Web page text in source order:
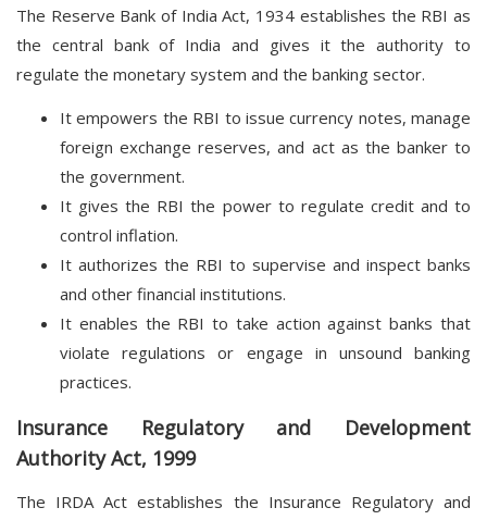
The Reserve Bank of India Act, 1934 establishes the RBI as
the central bank of India and gives it the authority to
regulate the monetary system and the banking sector.
It empowers the RBI to issue currency notes, manage
foreign exchange reserves, and act as the banker to
the government.
It gives the RBI the power to regulate credit and to
control inflation.
It authorizes the RBI to supervise and inspect banks
and other financial institutions.
It enables the RBI to take action against banks that
violate regulations or engage in unsound banking
practices.
Insurance Regulatory and Development
Authority Act, 1999
The IRDA Act establishes the Insurance Regulatory and